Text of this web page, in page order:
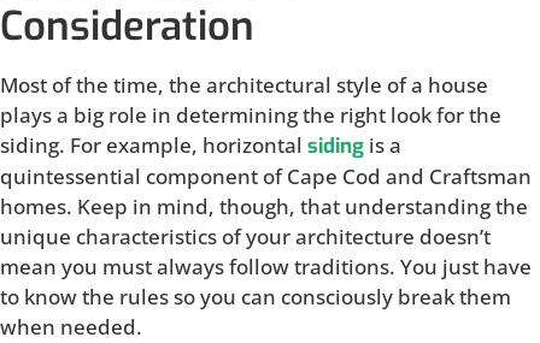
Consideration
Most of the time, the architectural style of a house
plays a big role in determining the right look for the
siding. For example, horizontal siding is a
quintessential component of Cape Cod and Craftsman
homes. Keep in mind, though, that understanding the
unique characteristics of your architecture doesn’t
mean you must always follow traditions. You just have
to know the rules so you can consciously break them
when needed.